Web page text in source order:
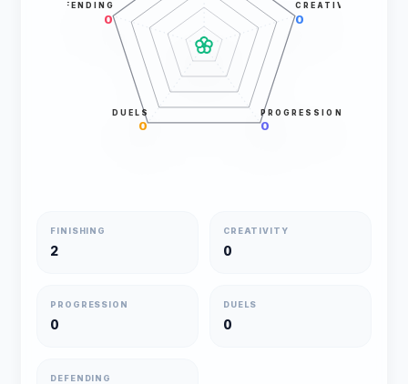
CREATIVITY
0
PROGRESSION
0
DUELS
0
DEFENDING
0
FINISHING
2
CREATIVITY
0
PROGRESSION
0
DUELS
0
DEFENDING